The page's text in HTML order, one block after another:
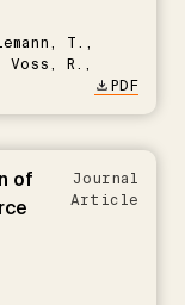
T.,
R.,
PDF
of
Journal
Article